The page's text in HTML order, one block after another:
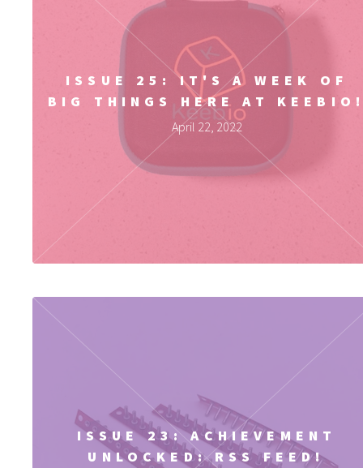
ISSUE 25: IT'S A WEEK OF
BIG THINGS HERE AT
April 22, 2022
ISSUE 23: ACHIEVEMENT
UNLOCKED: RSS FEED!